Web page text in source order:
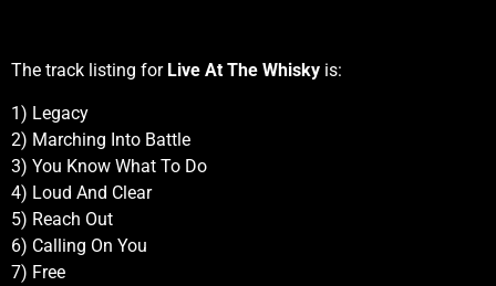
The track listing for Live At The Whisky is:
1) Legacy
2) Marching Into Battle
3) You Know What To Do
4) Loud And Clear
5) Reach Out
6) Calling On You
7) Free